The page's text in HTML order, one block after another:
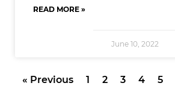
READ MORE »
June 10, 2022
« Previous 1 2 3 4 5